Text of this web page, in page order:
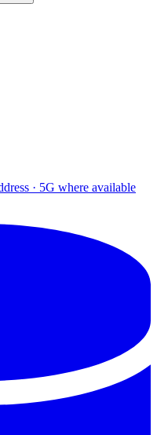
· 5G where available